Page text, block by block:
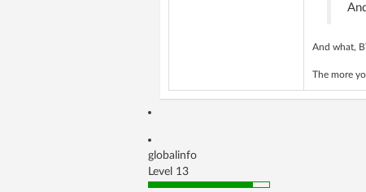
And what,
The more
globalinfo
Level 13